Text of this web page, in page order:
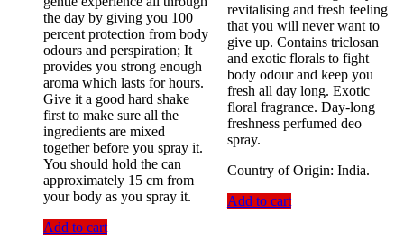
the day by giving you 100
percent protection from body
odours and perspiration; It
provides you strong enough
aroma which lasts for hours.
Give it a good hard shake
first to make sure all the
ingredients are mixed
together before you spray it.
You should hold the can
approximately 15 cm from
your body as you spray it.
Add to cart
revitalising and fresh feeling
that you will never want to
give up. Contains triclosan
and exotic florals to fight
body odour and keep you
fresh all day long. Exotic
floral fragrance. Day-long
freshness perfumed deo
spray.
Country of Origin: India.
Add to cart